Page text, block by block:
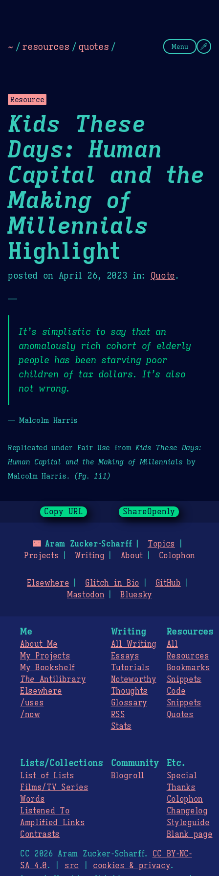
~ / resources / quotes / Menu
Resource
Kids These
Days: Human
Capital and the
Making of
Millennials
Highlight
posted on April 26, 2023 in: Quote.
—
It’s simplistic to say that an
anomalously rich cohort of elderly
people has been starving poor
children of tax dollars. It’s also
not wrong.
— Malcolm Harris
Replicated under Fair Use from Kids These Days:
Human Capital and the Making of Millennials by
Malcolm Harris.
(Pg. 111)
Copy URL ShareOpenly
🌃Aram Zucker-Scharff
Topics
Projects
Writing About Colophon
Elsewhere Glitch in Bio
GitHub
Mastodon
Bluesky
Me
About Me
My Projects
My Bookshelf
The Antilibrary
Elsewhere
/uses
/now
Writing
All Writing
Essays
Tutorials
Noteworthy
Thoughts
Glossary
RSS
Stats
Resources
All
Resources
Bookmarks
Snippets
Code
Snippets
Quotes
Lists/Collections
List of Lists
Films/TV Series
Words
Listened To
Amplified Links
Contrasts
Community
Blogroll
Etc.
Special
Thanks
Colophon
Changelog
Styleguide
Blank page
CC 2026 Aram Zucker-Scharff. CC BY-NC-
SA 4.0. | src cookies & privacy.